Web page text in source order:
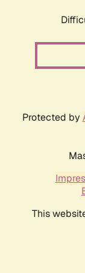
Protected by
This